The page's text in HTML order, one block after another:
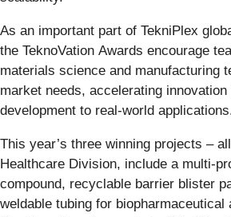
As an important part of TekniPlex
the TeknoVation Awards encourage
materials science and manufacturing
market needs, accelerating
development to real-world
This year’s three winning projects –
Healthcare Division, include a multi-
compound, recyclable barrier blister
weldable tubing for biopharmaceutical